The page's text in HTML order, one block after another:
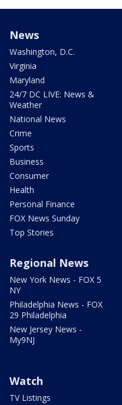
News
Washington, D.C.
Virginia
Maryland
24/7 DC LIVE: News &
Weather
National News
Crime
Sports
Business
Consumer
Health
Personal Finance
FOX News Sunday
Top Stories
Regional News
New York News - FOX 5
NY
Philadelphia News - FOX
29 Philadelphia
New Jersey News -
My9NJ
Watch
TV Listings